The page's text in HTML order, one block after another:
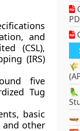
and
(CSL),
(IRS)
five
Tug
basic
and other
🌾
🛶